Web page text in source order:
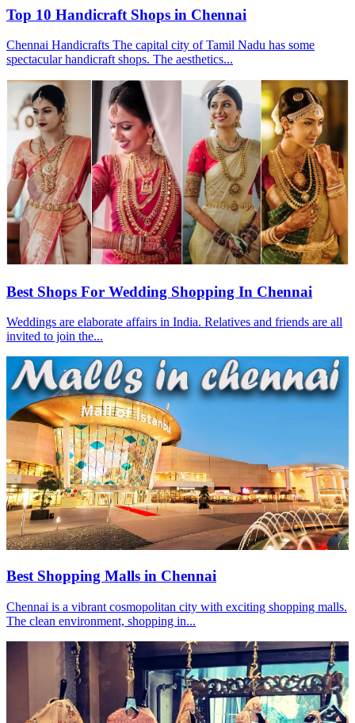
Top 10 Handicraft Shops in Chennai
Chennai Handicrafts The capital city of Tamil Nadu has some
spectacular handicraft shops. The aesthetics...
Best Shops For Wedding Shopping In Chennai
Weddings are elaborate affairs in India. Relatives and friends are all
invited to join the...
Best Shopping Malls in Chennai
Chennai is a vibrant cosmopolitan city with exciting shopping malls.
The clean environment, shopping in...